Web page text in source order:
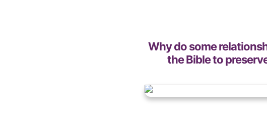
Why do some
the Bible to